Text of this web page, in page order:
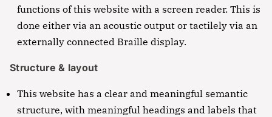
functions of this website with a screen reader. This is
done either via an acoustic output or tactilely via an
externally connected Braille display.
Structure & layout
This website has a clear and meaningful semantic
structure, with meaningful headings and labels that